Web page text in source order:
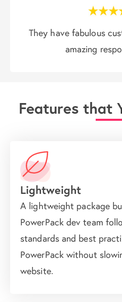
They have fabulous
amazing
Features that
Lightweight
A lightweight package
PowerPack dev team
standards and best
PowerPack without
website.